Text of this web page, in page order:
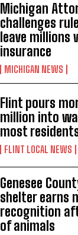
Michigan
challenges
leave
insurance
MICHIGAN NEWS
Flint pours
million into
most
FLINT LOCAL NEWS
Genesee
shelter earns
recognition
of animals